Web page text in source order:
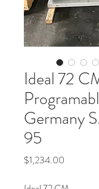
Ideal 72
Germany
95
$1,234.00